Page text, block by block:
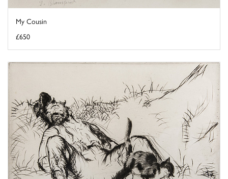
My Cousin
£650